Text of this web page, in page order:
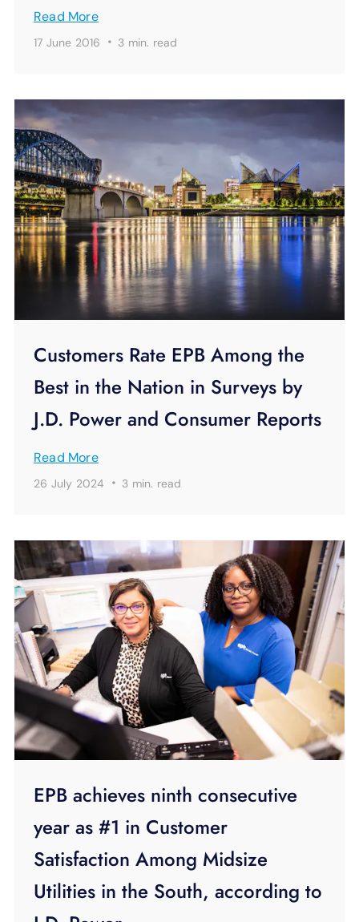
Read More
17 June 2016 · 3 min. read
Customers Rate EPB Among the
Best in the Nation in Surveys by
J.D. Power and Consumer Reports
Read More
26 July 2024 · 3 min. read
EPB achieves ninth consecutive
year as #1 in Customer
Satisfaction Among Midsize
Utilities in the South, according to